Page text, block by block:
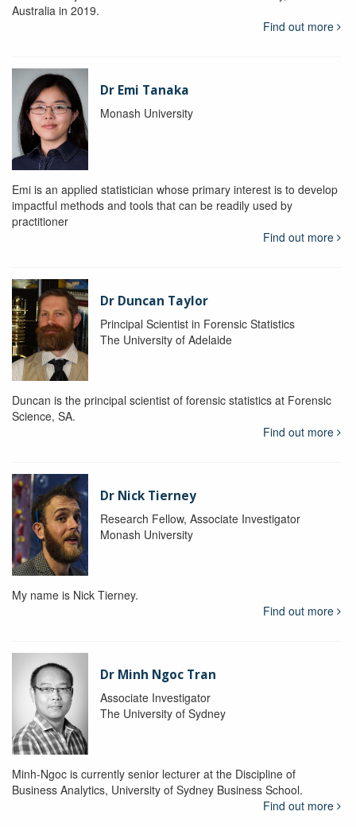
Australia in 2019.
Find out more
Dr Emi Tanaka
Monash University
Emi is an applied statistician whose primary interest is to develop
impactful methods and tools that can be readily used by
practitioner
Find out more
Dr Duncan Taylor
Principal Scientist in Forensic Statistics
The University of Adelaide
Duncan is the principal scientist of forensic statistics at Forensic
Science, SA.
Find out more
Dr Nick Tierney
Research Fellow, Associate Investigator
Monash University
My name is Nick Tierney.
Find out more
Dr Minh Ngoc Tran
Associate Investigator
The University of Sydney
Minh-Ngoc is currently senior lecturer at the Discipline of
Business Analytics, University of Sydney Business School.
Find out more